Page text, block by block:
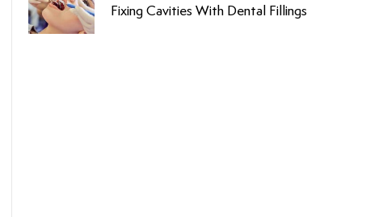
Fixing Cavities With Dental Fillings